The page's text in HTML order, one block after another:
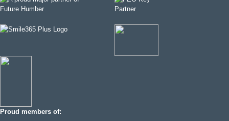
Proud members of: